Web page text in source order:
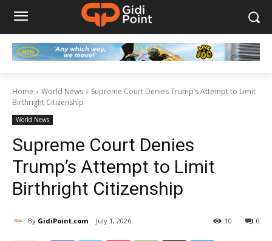
Home World News
Supreme Court Denies Trump’s Attempt to Limit
Birthright Citizenship
World News
Supreme Court Denies
Trump’s Attempt to Limit
Birthright Citizenship
By GidiPoint.com July 1, 2026 0
10